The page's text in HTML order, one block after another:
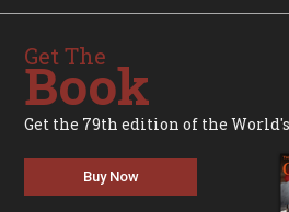
Get The
Book
Get the 79th edition of the World's
Buy Now